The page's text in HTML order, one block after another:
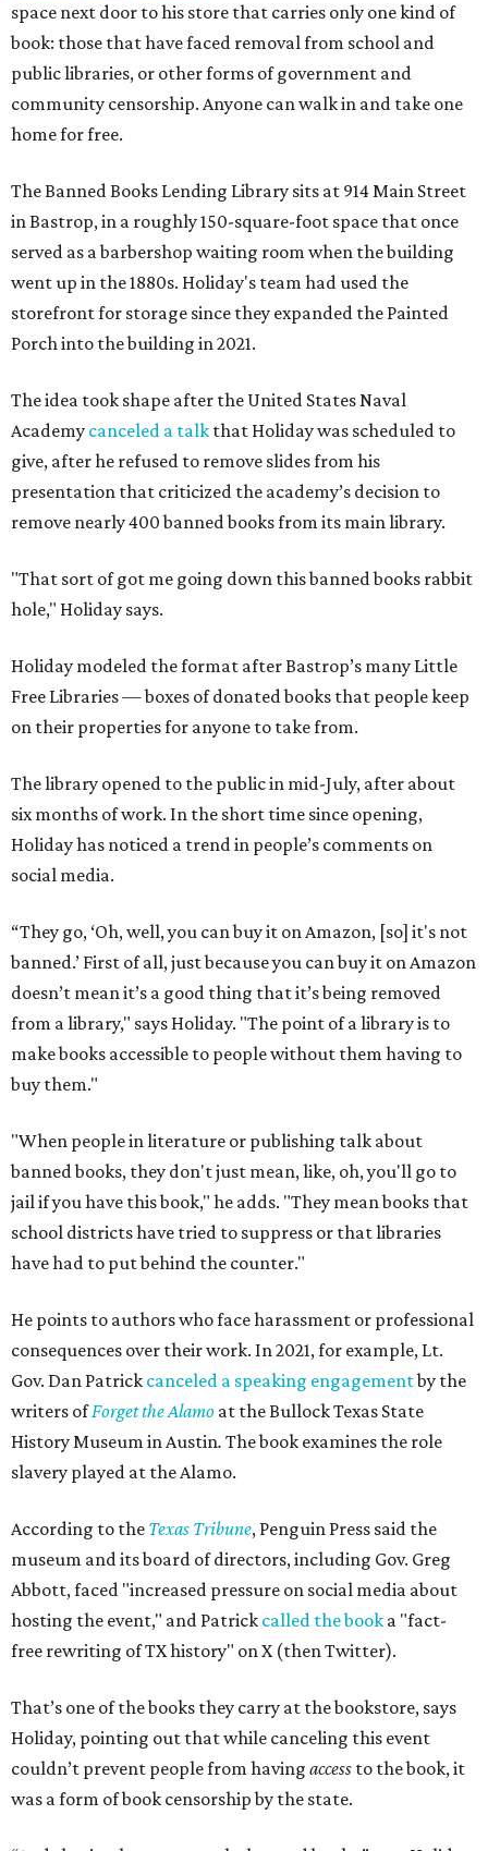
space next door to his store that carries only one kind of
book: those that have faced removal from school and
public libraries, or other forms of government and
community censorship. Anyone can walk in and take one
home for free.
The Banned Books Lending Library sits at 914 Main Street
in Bastrop, in a roughly 150-square-foot space that once
served as a barbershop waiting room when the building
went up in the 1880s. Holiday's team had used the
storefront for storage since they expanded the Painted
Porch into the building in 2021.
The idea took shape after the United States Naval
Academy canceled a talk that Holiday was scheduled to
give, after he refused to remove slides from his
presentation that criticized the academy’s decision to
remove nearly 400 banned books from its main library.
"That sort of got me going down this banned books rabbit
hole," Holiday says.
Holiday modeled the format after Bastrop’s many Little
Free Libraries — boxes of donated books that people keep
on their properties for anyone to take from.
The library opened to the public in mid-July, after about
six months of work. In the short time since opening,
Holiday has noticed a trend in people’s comments on
social media.
“They go, ‘Oh, well, you can buy it on Amazon, [so] it's not
banned.’ First of all, just because you can buy it on Amazon
doesn’t mean it’s a good thing that it’s being removed
from a library," says Holiday. "The point of a library is to
make books accessible to people without them having to
buy them."
"When people in literature or publishing talk about
banned books, they don't just mean, like, oh, you'll go to
jail if you have this book," he adds. "They mean books that
school districts have tried to suppress or that libraries
have had to put behind the counter."
He points to authors who face harassment or professional
consequences over their work. In 2021, for example, Lt.
Gov. Dan Patrick canceled a speaking engagementby the
writers ofForget the Alamo at the Bullock Texas State
History Museum in Austin. The book examines the role
slavery played at the Alamo.
According to the Texas Tribune, Penguin Press said the
museum and its board of directors, including Gov. Greg
Abbott, faced "increased pressure on social media about
hosting the event," and Patrick called the book a "fact-
free rewriting of TX history" on X (then Twitter).
That’s one of the books they carry at the bookstore, says
Holiday, pointing out that while canceling this event
couldn’t prevent people from having access to the book, it
was a form of book censorship by the state.